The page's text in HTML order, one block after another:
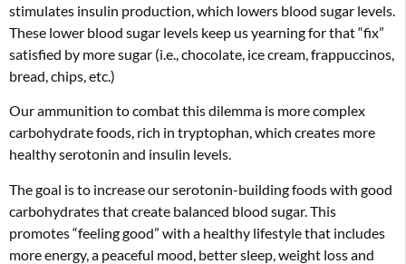
stimulates insulin production, which lowers blood sugar levels.
These lower blood sugar levels keep us yearning for that “fix”
satisfied by more sugar (i.e., chocolate, ice cream, frappuccinos,
bread, chips, etc.)
Our ammunition to combat this dilemma is more complex
carbohydrate foods, rich in tryptophan, which creates more
healthy serotonin and insulin levels.
The goal is to increase our serotonin-building foods with good
carbohydrates that create balanced blood sugar. This
promotes “feeling good” with a healthy lifestyle that includes
more energy, a peaceful mood, better sleep, weight loss and